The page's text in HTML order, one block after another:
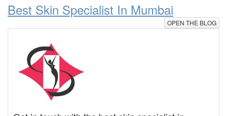
Best Skin Specialist In Mumbai
OPEN THE BLOG